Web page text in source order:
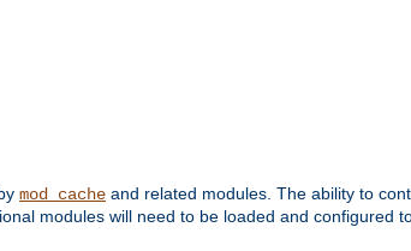
mod_cache and related modules. The ability to
modules will need to be loaded and configured